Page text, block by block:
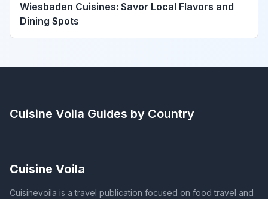
Wiesbaden Cuisines: Savor Local Flavors and
Dining Spots
Cuisine Voila Guides by Country
Cuisine Voila
Cuisinevoila is a travel publication focused on food travel and